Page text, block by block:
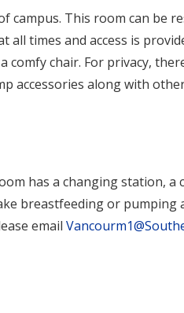
campus. This room can be
all times and access is
comfy chair. For privacy,
accessories along with
has a changing station, a
breastfeeding or pumping
email